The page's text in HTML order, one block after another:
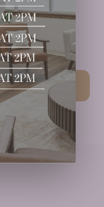
clearly
what comes
process.